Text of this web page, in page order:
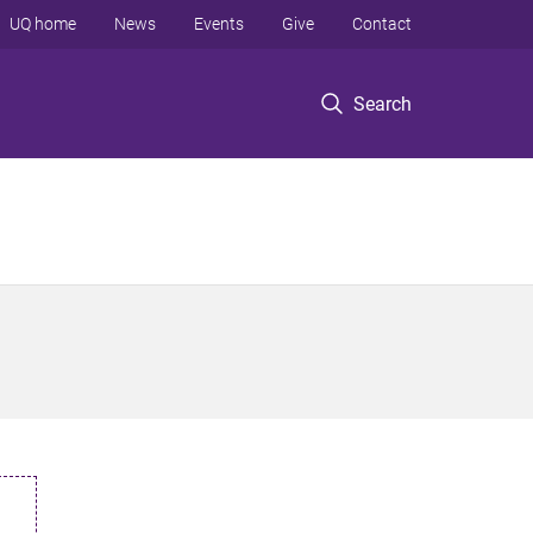
Search
UQ home News Events Give Contact